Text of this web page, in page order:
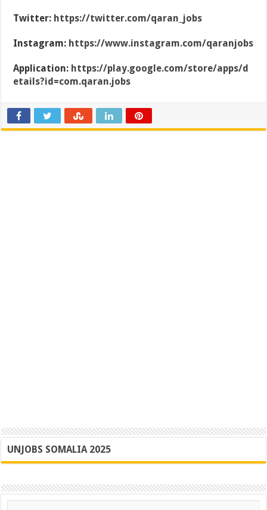
Twitter: https://twitter.com/qaran_jobs
Instagram: https://www.instagram.com/qaranjobs
Application: https://play.google.com/store/apps/d
etails?id=com.qaran.jobs
UNJOBS SOMALIA 2025